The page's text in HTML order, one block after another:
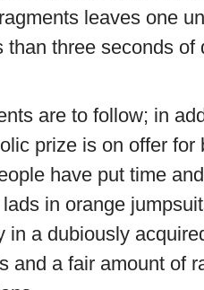
leaves one
than three seconds of
are to follow; in
prize is on offer for
have put time
in orange
in a dubiously
and a fair amount of